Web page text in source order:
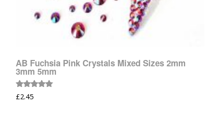
AB Fuchsia Pink Crystals Mixed Sizes 2mm
3mm 5mm
Rated
5.00
£2.45